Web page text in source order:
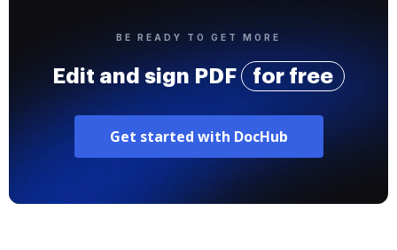
BE READY TO GET MORE
Edit and sign PDF for free
Get started with DocHub